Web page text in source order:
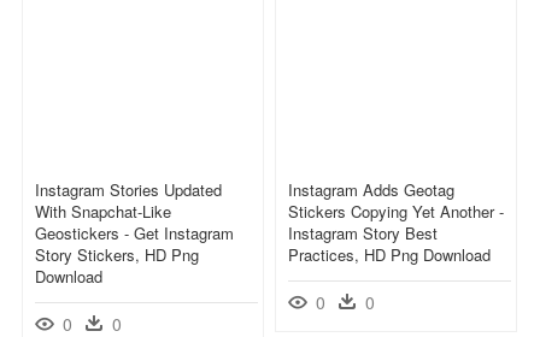
Instagram Stories Updated
With Snapchat-Like
Geostickers - Get Instagram
Story Stickers, HD Png
Download
0 0
Instagram Adds Geotag
Stickers Copying Yet Another -
Instagram Story Best
Practices, HD Png Download
0 0